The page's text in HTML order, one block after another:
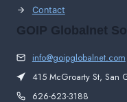
Contact
GOIP Globalnet
info@goipglobalnet.com
415 McGroarty St, San
626-623-3188